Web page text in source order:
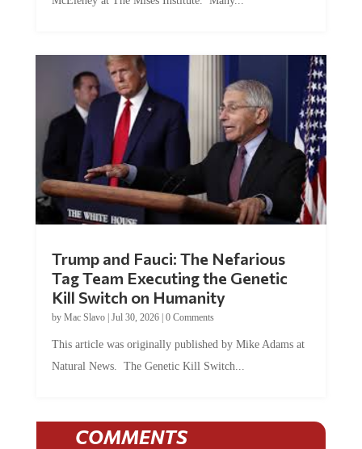
Trump and Fauci: The Nefarious
Tag Team Executing the Genetic
Kill Switch on Humanity
by Mac Slavo| Jul 30, 2026| 0 Comments
This article was originally published by Mike Adams at
Natural News. The Genetic Kill Switch...
COMMENTS